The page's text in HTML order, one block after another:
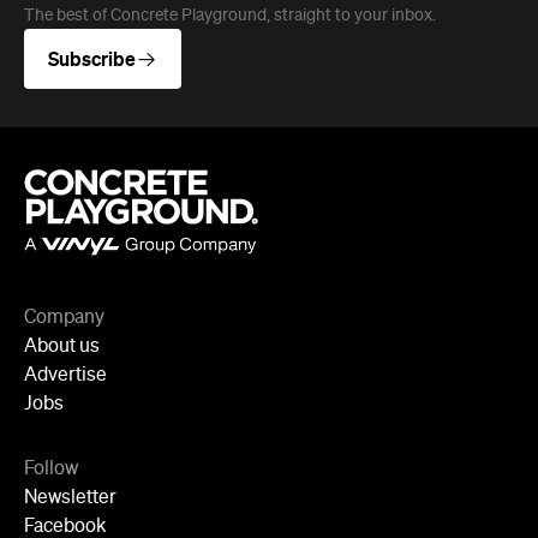
About us
Jobs
Follow
Facebook
Instagram
YouTube
TikTok
Cities
Sydney
Melbourne